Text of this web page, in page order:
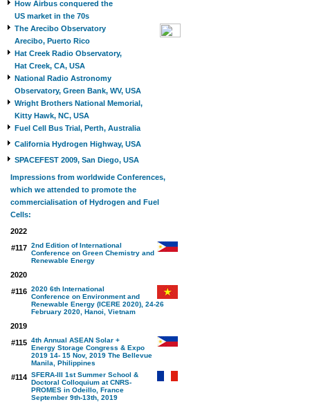
How Airbus conquered the
US market in the 70s
The Arecibo Observatory
Arecibo, Puerto Rico
Hat Creek Radio Observatory,
Hat Creek, CA, USA
National Radio Astronomy
Observatory, Green Bank, WV, USA
Wright Brothers National Memorial,
Kitty Hawk, NC, USA
Fuel Cell Bus Trial, Perth, Australia
California Hydrogen Highway, USA
SPACEFEST 2009, San Diego, USA
Impressions from worldwide Conferences,
which we attended to promote the
commercialisation of Hydrogen and Fuel
Cells:
2022
#117 2nd Edition of International
Conference on Green Chemistry and
Renewable Energy
2020
#116 2020 6th International
Conference on Environment and
Renewable Energy (ICERE 2020), 24-26
February 2020, Hanoi, Vietnam
2019
#115 4th Annual ASEAN Solar +
Energy Storage Congress & Expo
2019 14- 15 Nov, 2019 The Bellevue
Manila, Philippines
#114 SFERA-III 1st Summer School &
Doctoral Colloquium at CNRS-
PROMES in Odeillo, France
September 9th-13th, 2019